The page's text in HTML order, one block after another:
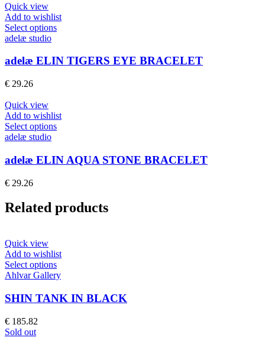
Quick view
Add to wishlist
Select optionsThis
multiple
be
chosen
on
product
page
adelæ studio
adelæ ELIN TIGERS EYE BRACELET
€ 29.26
Quick view
Add to wishlist
Select optionsThis
multiple
variants.
be
product
page
adelæ studio
adelæ ELIN AQUA STONE BRACELET
€ 29.26
Related products
Quick view
Add to wishlist
Select optionsThis
product
multiple
variants.
Ahlvar Gallery
SHIN TANK IN BLACK
€ 185.82
Sold out